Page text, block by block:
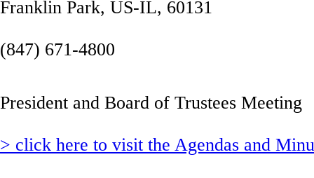
Franklin Park, US-IL, 60131
(847) 671-4800
President and Board of Trustees Meeting
> click here to visit the Agendas and